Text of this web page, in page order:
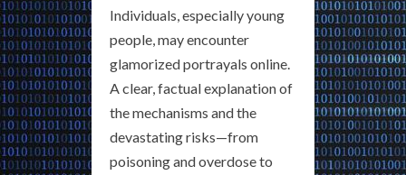
Individuals, especially young
people, may encounter
glamorized portrayals online.
A clear, factual explanation of
the mechanisms and the
devastating risks—from
poisoning and overdose to